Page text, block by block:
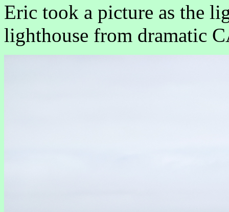
Eric took a picture as the
lighthouse from dramatic